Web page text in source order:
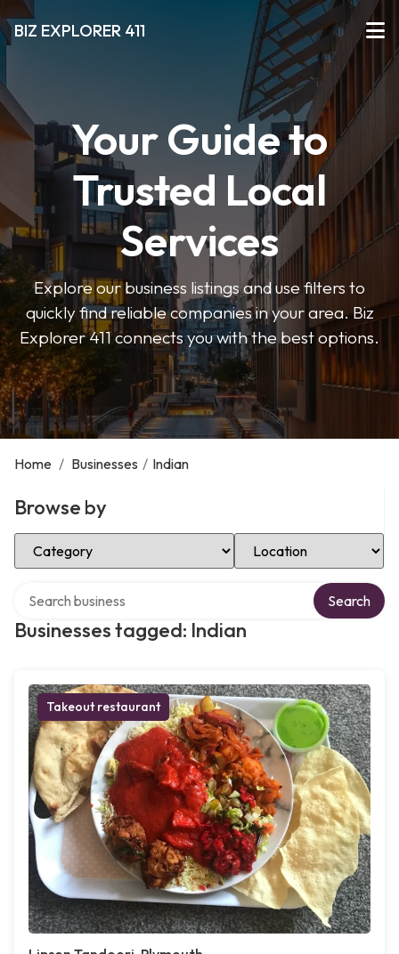
BIZ EXPLORER 411
Your Guide to
Trusted Local
Services
Explore our business listings and use filters to
quickly find reliable companies in your area. Biz
Explorer 411 connects you with the best options.
Home / Businesses / Indian
Browse by
Select Category Select Location
Businesses tagged: Indian
Search
Takeout restaurant